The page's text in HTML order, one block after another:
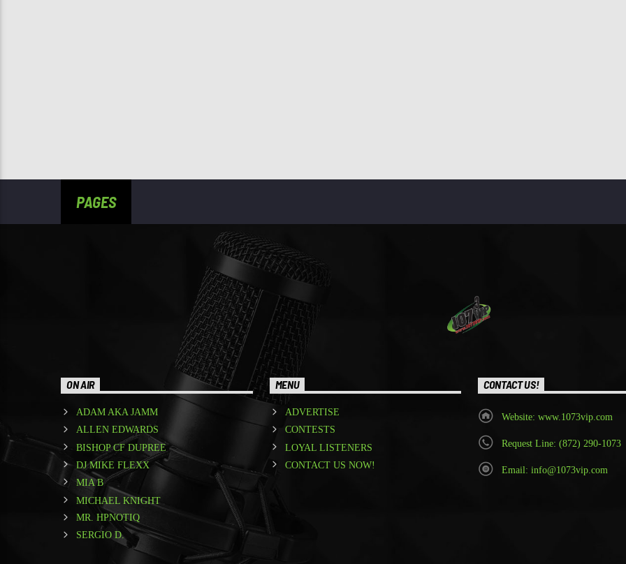
PAGES
ON AIR
ADAM AKA JAMM
ALLEN EDWARDS
BISHOP CF DUPREE
DJ MIKE FLEXX
MIA B
MICHAEL KNIGHT
MR. HPNOTIQ
SERGIO D.
MENU
ADVERTISE
CONTESTS
LOYAL LISTENERS
CONTACT US NOW!
CONTACT US!
Website: www.1073vip.com
Request Line: (872) 290-1073
Email: info@1073vip.com